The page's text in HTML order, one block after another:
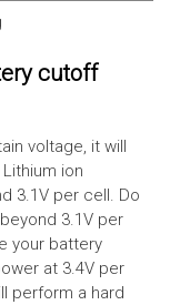
cutoff
voltage, it will
ion
3.1V per cell. Do
3.1V per
your battery
at 3.4V per
perform a hard